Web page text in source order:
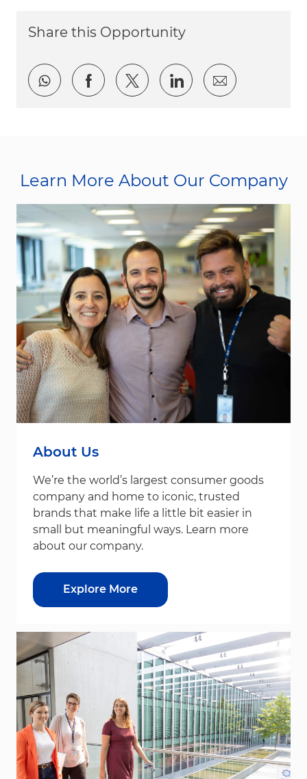
Share this Opportunity
Share via whatsapp
Share via Facebook
Share via twitter
Share viaShare via
Learn More About Our Company
About Us
We’re the world’s largest consumer goods
company and home to iconic, trusted
brands that make life a little bit easier in
small but meaningful ways. Learn more
about our company.
Explore More